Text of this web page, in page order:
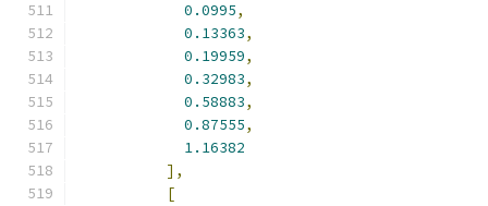
0.0995,
0.13363,
0.19959,
0.32983,
0.58883,
0.87555,
1.16382
],
[